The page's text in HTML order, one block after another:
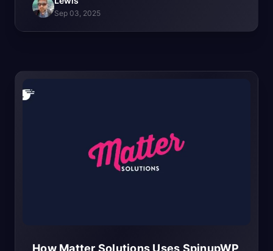
Sep 03, 2025
How Matter Solutions Uses SpinupWP